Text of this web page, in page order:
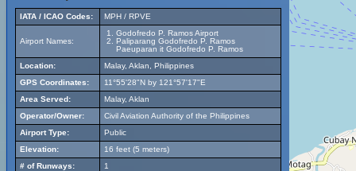
IATA / ICAO Codes: MPH / RPVE
Airport Names:
Godofredo P. Ramos Airport
Paliparang Godofredo P. Ramos
Paeuparan it Godofredo P. Ramos
Location:
Malay, Aklan, Philippines
GPS Coordinates:
11°55'28"N by 121°57'17"E
Area Served:
Malay, Aklan
Operator/Owner:
Civil Aviation Authority of the Philippines
Airport Type:
Public
Elevation:
16 feet (5 meters)
# of Runways:
1